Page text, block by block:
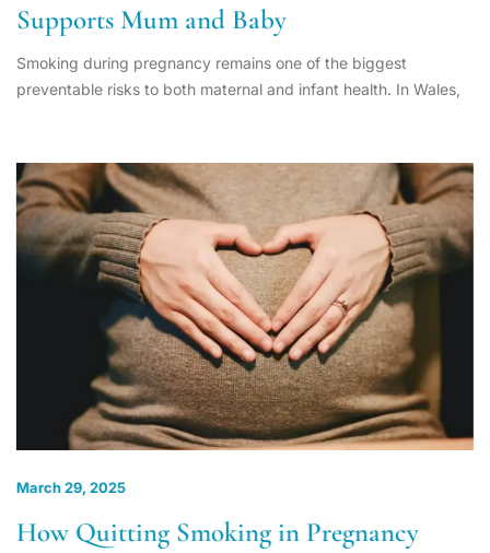
Supports Mum and Baby
Smoking during pregnancy remains one of the biggest
preventable risks to both maternal and infant health. In Wales,
March 29, 2025
How Quitting Smoking in Pregnancy